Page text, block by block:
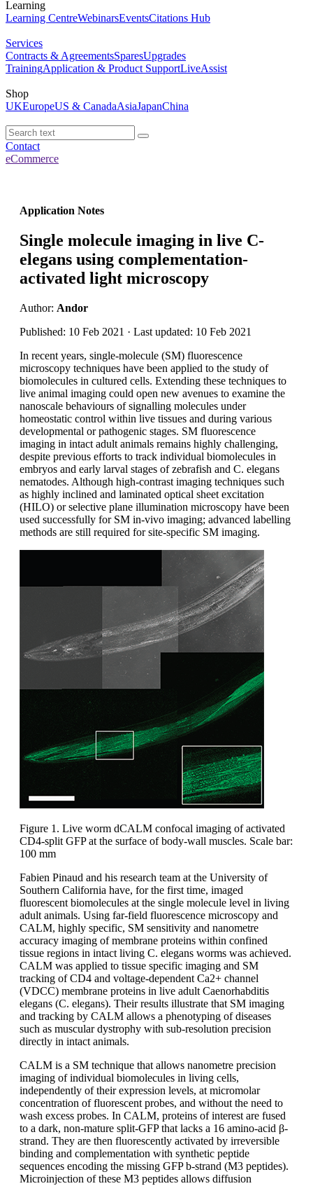
Learning
Learning CentreWebinarsEventsCitations Hub
Services
Contracts & AgreementsSparesUpgrades
TrainingApplication & Product SupportLiveAssist
Shop
UKEuropeUS & CanadaAsiaJapanChina
Contact
eCommerce
Application Notes
Single molecule imaging in live C-
elegans using complementation-
activated light microscopy
Author: Andor
Published: 10 Feb 2021 · Last updated: 10 Feb 2021
In recent years, single-molecule (SM) fluorescence
microscopy techniques have been applied to the study of
biomolecules in cultured cells. Extending these techniques to
live animal imaging could open new avenues to examine the
nanoscale behaviours of signalling molecules under
homeostatic control within live tissues and during various
developmental or pathogenic stages. SM fluorescence
imaging in intact adult animals remains highly challenging,
despite previous efforts to track individual biomolecules in
embryos and early larval stages of zebrafish and C. elegans
nematodes. Although high-contrast imaging techniques such
as highly inclined and laminated optical sheet excitation
(HILO) or selective plane illumination microscopy have been
used successfully for SM in-vivo imaging; advanced labelling
methods are still required for site-specific SM imaging.
Figure 1. Live worm dCALM confocal imaging of activated
CD4-split GFP at the surface of body-wall muscles. Scale bar:
100 mm
Fabien Pinaud and his research team at the University of
Southern California have, for the first time, imaged
fluorescent biomolecules at the single molecule level in living
adult animals. Using far-field fluorescence microscopy and
CALM, highly specific, SM sensitivity and nanometre
accuracy imaging of membrane proteins within confined
tissue regions in intact living C. elegans worms was achieved.
CALM was applied to tissue specific imaging and SM
tracking of CD4 and voltage-dependent Ca2+ channel
(VDCC) membrane proteins in live adult Caenorhabditis
elegans (C. elegans). Their results illustrate that SM imaging
and tracking by CALM allows a phenotyping of diseases
such as muscular dystrophy with sub-resolution precision
directly in intact animals.
CALM is a SM technique that allows nanometre precision
imaging of individual biomolecules in living cells,
independently of their expression levels, at micromolar
concentration of fluorescent probes, and without the need to
wash excess probes. In CALM, proteins of interest are fused
to a dark, non-mature split-GFP that lacks a 16 amino-acid β-
strand. They are then fluorescently activated by irreversible
binding and complementation with synthetic peptide
sequences encoding the missing GFP b-strand (M3 peptides).
Microinjection of these M3 peptides allows diffusion